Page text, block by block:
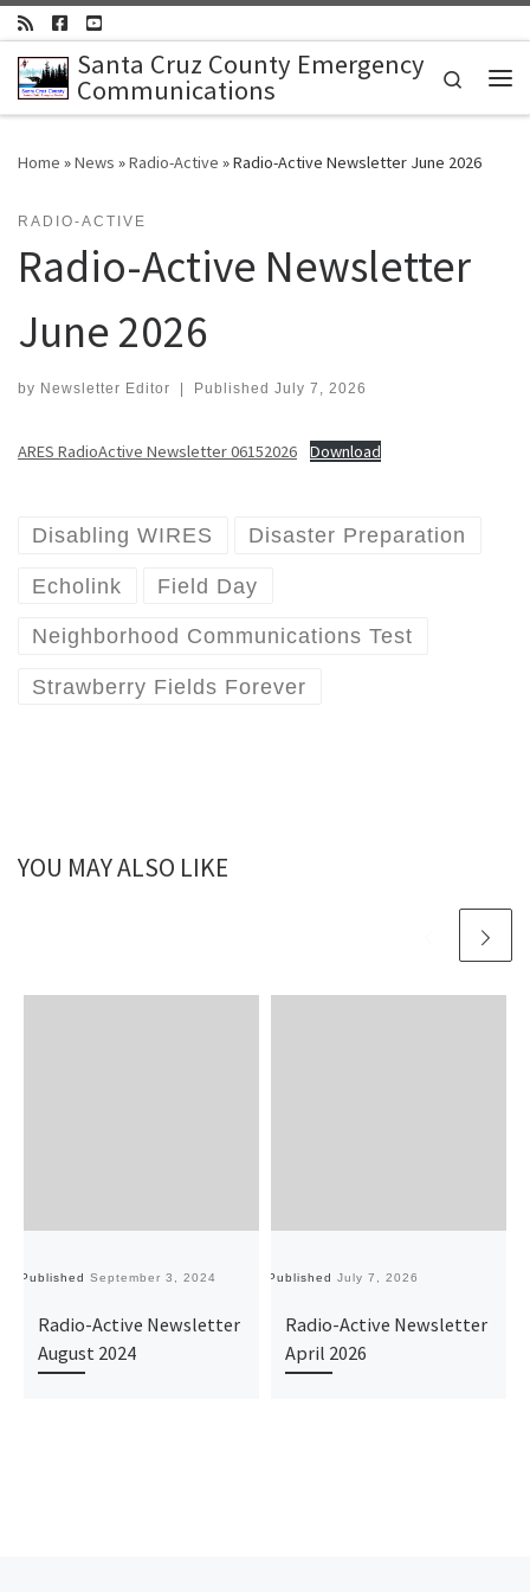
Skip to content
Santa Cruz County Emergency
Communications
Search
Home »News »Radio-Active »Radio-Active Newsletter June 2026
RADIO-ACTIVE
Radio-Active Newsletter
June 2026
by Newsletter Editor | Published July 7, 2026
ARES RadioActive Newsletter 06152026 Download
Disabling WIRES Disaster Preparation
Echolink Field Day
Neighborhood Communications Test
Strawberry Fields Forever
YOU MAY ALSO LIKE
Published September 3, 2024
Radio-Active Newsletter
August 2024
Published July 7, 2026
Radio-Active Newsletter
April 2026